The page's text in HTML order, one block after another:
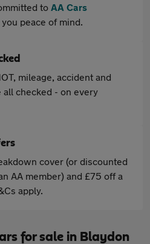
to AA Cars
peace of mind.
mileage, accident and
checked - on every
cover (or discounted
AA member) and £75 off a
apply.
for sale in Blaydon